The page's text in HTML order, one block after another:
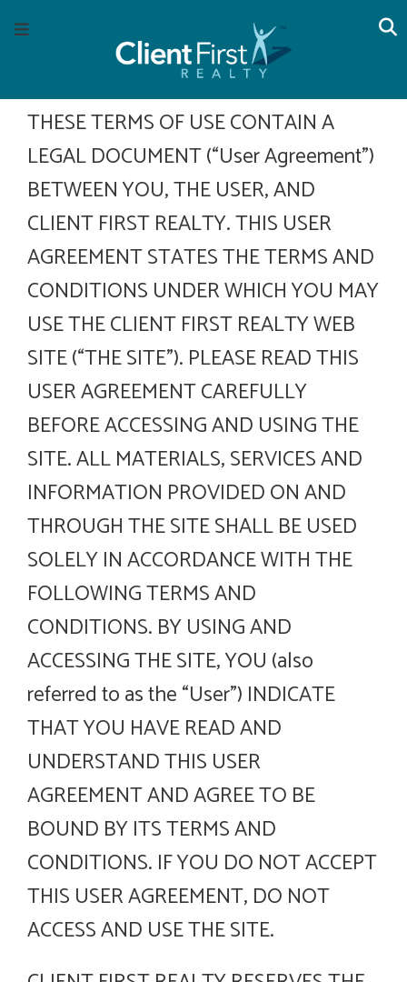
Menu
THESE TERMS OF USE CONTAIN A
LEGAL DOCUMENT (“User Agreement”)
BETWEEN YOU, THE USER, AND
CLIENT FIRST REALTY. THIS USER
AGREEMENT STATES THE TERMS AND
CONDITIONS UNDER WHICH YOU MAY
USE THE CLIENT FIRST REALTY WEB
SITE (“THE SITE”). PLEASE READ THIS
USER AGREEMENT CAREFULLY
BEFORE ACCESSING AND USING THE
SITE. ALL MATERIALS, SERVICES AND
INFORMATION PROVIDED ON AND
THROUGH THE SITE SHALL BE USED
SOLELY IN ACCORDANCE WITH THE
FOLLOWING TERMS AND
CONDITIONS. BY USING AND
ACCESSING THE SITE, YOU (also
referred to as the “User”) INDICATE
THAT YOU HAVE READ AND
UNDERSTAND THIS USER
AGREEMENT AND AGREE TO BE
BOUND BY ITS TERMS AND
CONDITIONS. IF YOU DO NOT ACCEPT
THIS USER AGREEMENT, DO NOT
ACCESS AND USE THE SITE.